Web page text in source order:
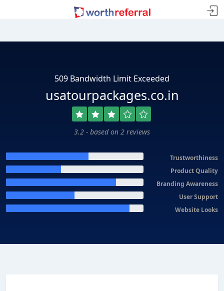
509 Bandwidth Limit Exceeded
usatourpackages.co.in
3.2 - based on 2 reviews
Trustworthiness
Product Quality
Branding Awareness
User Support
Website Looks